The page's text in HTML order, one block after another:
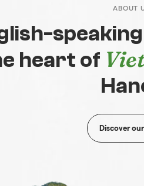
ABOUT
heart of
Discover